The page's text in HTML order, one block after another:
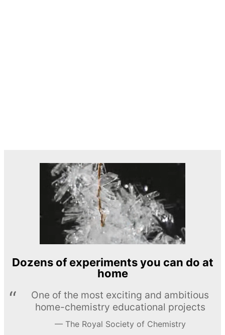
Dozens of experiments you can do at
home
One of the most exciting and ambitious
home-chemistry educational projects
The Royal Society of Chemistry